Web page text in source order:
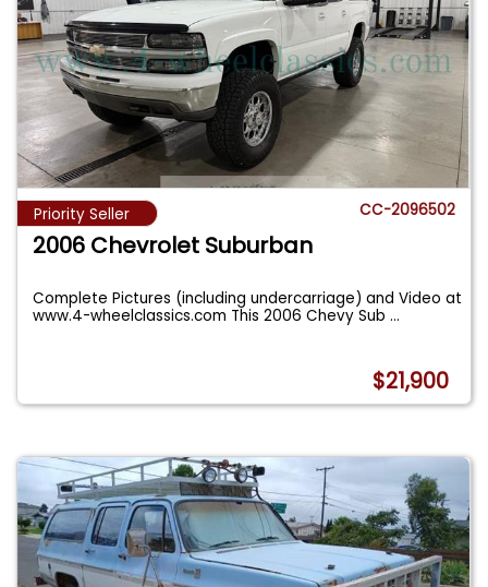
Priority Seller CC-2096502
2006 Chevrolet Suburban
Complete Pictures (including undercarriage) and Video at
www.4-wheelclassics.com This 2006 Chevy Sub...
$21,900